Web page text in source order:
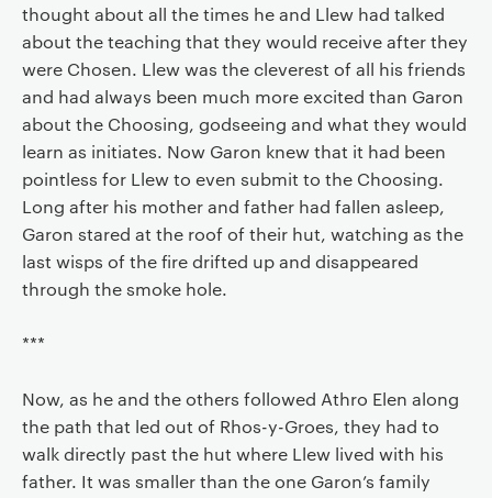
thought about all the times he and Llew had talked
about the teaching that they would receive after they
were Chosen. Llew was the cleverest of all his friends
and had always been much more excited than Garon
about the Choosing, godseeing and what they would
learn as initiates. Now Garon knew that it had been
pointless for Llew to even submit to the Choosing.
Long after his mother and father had fallen asleep,
Garon stared at the roof of their hut, watching as the
last wisps of the fire drifted up and disappeared
through the smoke hole.
***
Now, as he and the others followed Athro Elen along
the path that led out of Rhos-y-Groes, they had to
walk directly past the hut where Llew lived with his
father. It was smaller than the one Garon’s family